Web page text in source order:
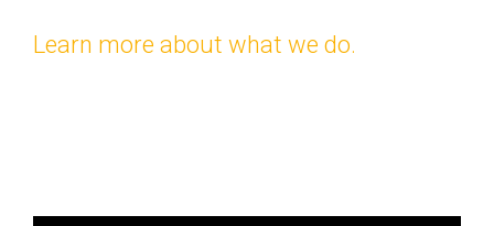
Learn more about what we do.